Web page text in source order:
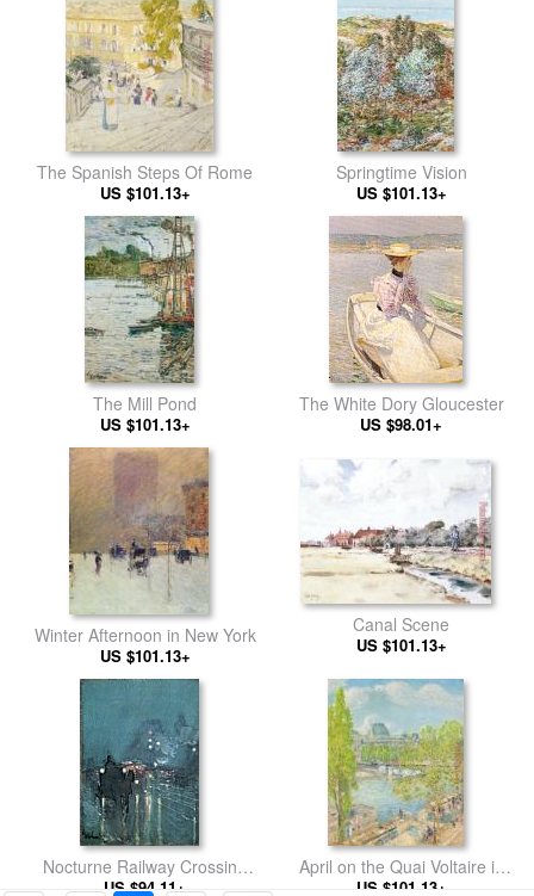
The Spanish Steps Of Rome
US $101.13+
Springtime Vision
US $101.13+
The Mill Pond
US $101.13+
The White Dory Gloucester
US $98.01+
Winter Afternoon in New York
US $101.13+
Canal Scene
US $101.13+
Nocturne Railway Crossing
Chicago
US $94.11+
April on the Quai Voltaire in
Paris
US $101.13+